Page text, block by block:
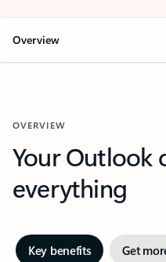
Overview
OVERVIEW
Your Outlook
everything
Key benefits Get